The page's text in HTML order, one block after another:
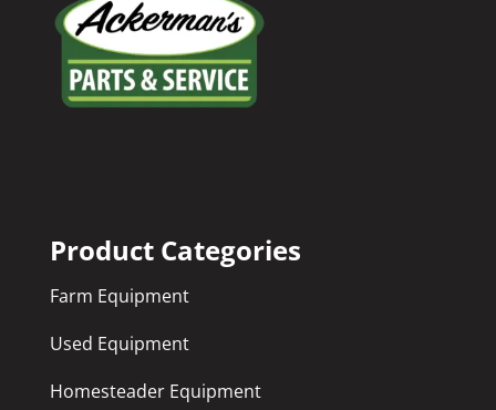
Product Categories
Farm Equipment
Used Equipment
Homesteader Equipment